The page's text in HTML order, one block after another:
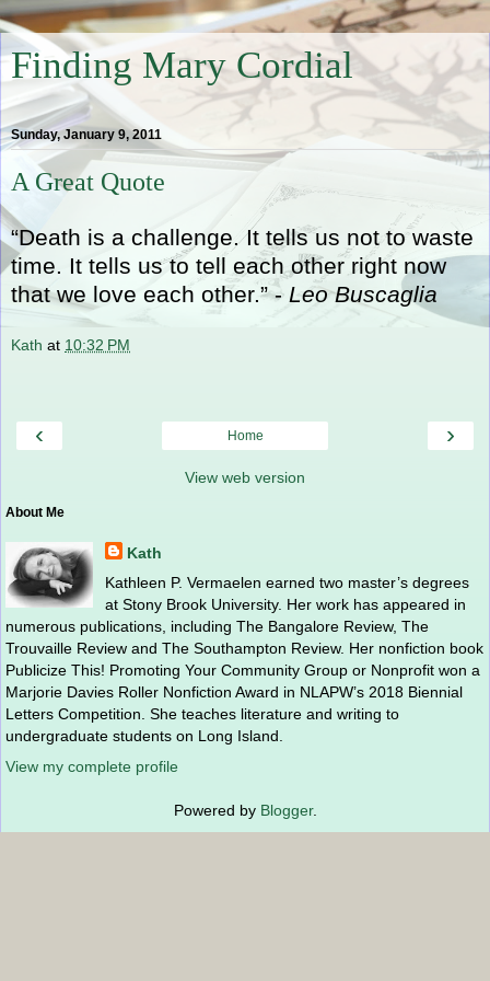
Finding Mary Cordial
Sunday, January 9, 2011
A Great Quote
“Death is a challenge. It tells us not to waste
time. It tells us to tell each other right now
that we love each other.” -Leo Buscaglia
Kath at 10:32 PM
‹ ›
Home
View web version
About Me
Kath
Kathleen P. Vermaelen earned two master’s degrees
at Stony Brook University. Her work has appeared in
numerous publications, including The Bangalore Review, The
Trouvaille Review and The Southampton Review. Her nonfiction book
Publicize This! Promoting Your Community Group or Nonprofit won a
Marjorie Davies Roller Nonfiction Award in NLAPW’s 2018 Biennial
Letters Competition. She teaches literature and writing to
undergraduate students on Long Island.
View my complete profile
Powered by Blogger.